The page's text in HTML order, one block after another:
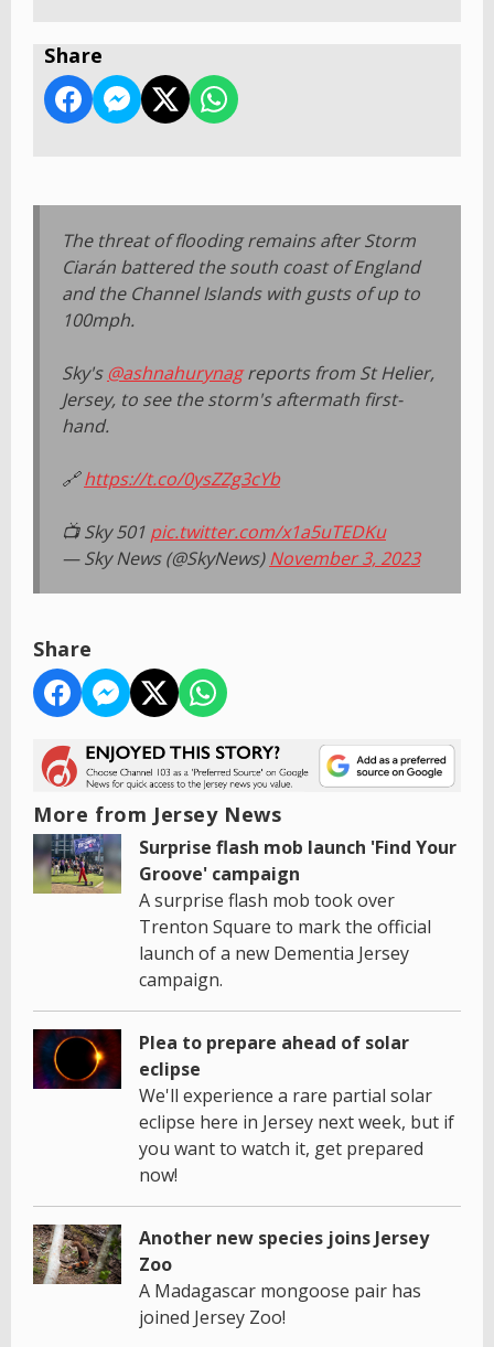
Share
The threat of flooding remains after Storm
Ciarán battered the south coast of England
and the Channel Islands with gusts of up to
100mph.
Sky's @ashnahurynagreports from St Helier,
Jersey, to see the storm's aftermath first-
hand.
🔗https://t.co/0ysZZg3cYb
📺 Sky 501 pic.twitter.com/x1a5uTEDKu
— Sky News (@SkyNews)November 3, 2023
Share
More from Jersey News
Surprise flash mob launch 'Find Your
Groove' campaign
A surprise flash mob took over
Trenton Square to mark the official
launch of a new Dementia Jersey
campaign.
Plea to prepare ahead of solar
eclipse
We'll experience a rare partial solar
eclipse here in Jersey next week, but if
you want to watch it, get prepared
now!
Another new species joins Jersey
Zoo
A Madagascar mongoose pair has
joined Jersey Zoo!